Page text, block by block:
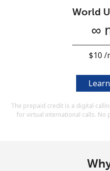
Sign in or
World
∞
⁦$10⁩ /
The prepaid credit is a digital
for virtual international calls. No